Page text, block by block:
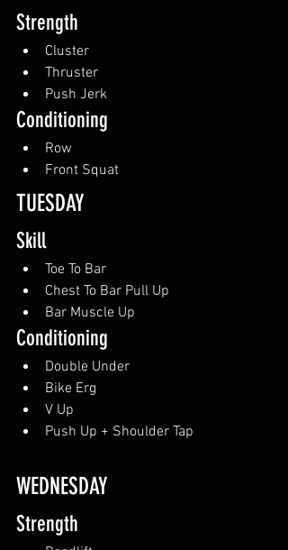
Strength
Cluster
Thruster
Push Jerk
Conditioning
Row
Front Squat
TUESDAY
Skill
Toe To Bar
Chest To Bar Pull Up
Bar Muscle Up
Conditioning
Double Under
Bike Erg
V Up
Push Up + Shoulder Tap
WEDNESDAY
Strength